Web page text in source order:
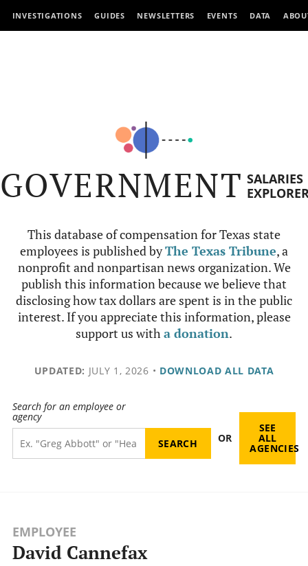
INVESTIGATIONS GUIDES NEWSLETTERS EVENTS DATA
GOVERNMENT SALARIES
This database of compensation for Texas state
employees is published byThe Texas Tribune, a
nonprofit and nonpartisan news organization. We
publish this information because we believe that
disclosing how tax dollars are spent is in the public
interest. If you appreciate this information, please
support us witha donation.
UPDATED: JULY 1, 2026 • DOWNLOAD ALL DATA
Search for an employee or
agency
OR
SEE
ALL
AGENCIES
EMPLOYEE
David Cannefax